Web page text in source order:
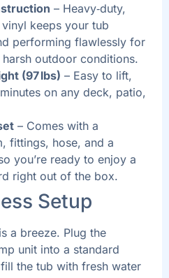
– Heavy‑duty,
vinyl keeps your tub
performing flawlessly for
outdoor conditions.
(97 lbs) – Easy to lift,
on any deck, patio,
– Comes with a
fittings, hose, and a
you’re ready to enjoy a
right out of the box.
Setup
a breeze. Plug the
unit into a standard
the tub with fresh water